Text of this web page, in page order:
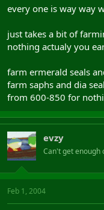
every one is way way
just takes a bit of
nothing actualy you
farm ermerald seals
farm saphs and dia
from 600-850 for
evzy
Can't get enough
Feb 1, 2004